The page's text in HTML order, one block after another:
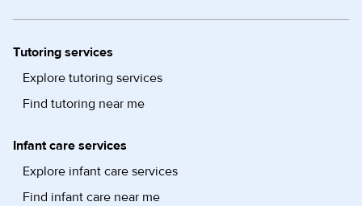
Tutoring services
Explore tutoring services
Find tutoring near me
Infant care services
Explore infant care services
Find infant care near me